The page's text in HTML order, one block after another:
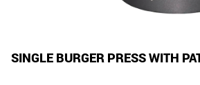
SINGLE BURGER PRESS WITH